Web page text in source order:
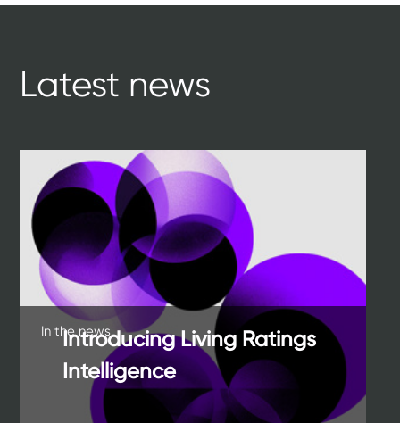
Latest news
of
12
In the news
Introducing Living Ratings
Intelligence